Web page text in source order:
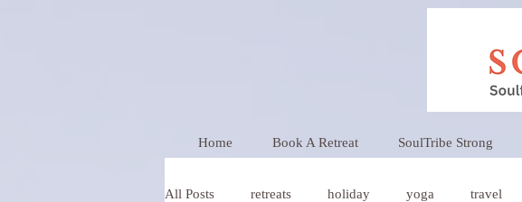
Home Book A Retreat SoulTribe Strong
All Posts retreats holiday yoga travel